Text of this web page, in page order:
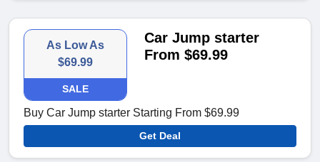
As Low As
$69.99
SALE
Car Jump starter
From $69.99
Buy Car Jump starter Starting From $69.99
Get Deal